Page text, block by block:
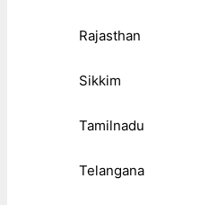
Rajasthan
Sikkim
Tamilnadu
Telangana